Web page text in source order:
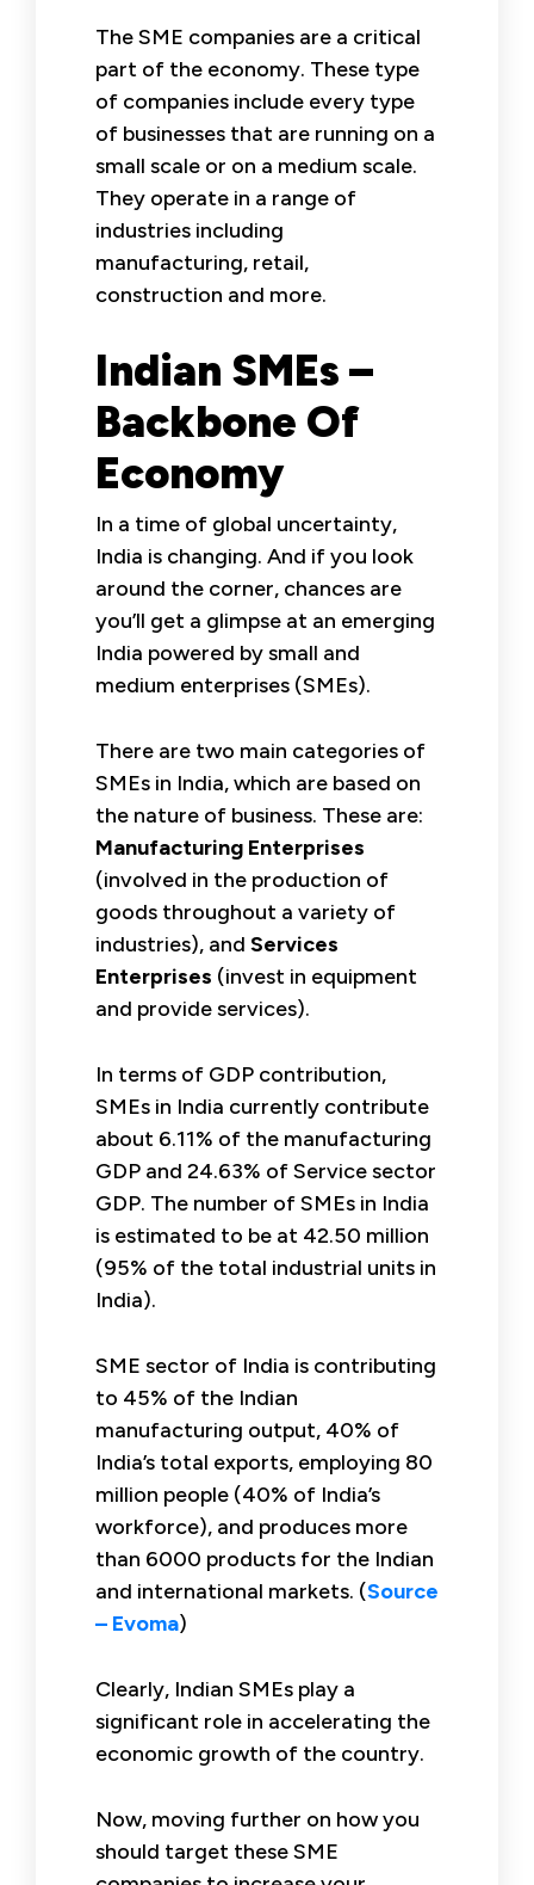
The SME companies are a critical
part of the economy. These type
of companies include every type
of businesses that are running on a
small scale or on a medium scale.
They operate in a range of
industries including
manufacturing, retail,
construction and more.
Indian SMEs –
Backbone Of
Economy
In a time of global uncertainty,
India is changing. And if you look
around the corner, chances are
you’ll get a glimpse at an emerging
India powered by small and
medium enterprises (SMEs).
There are two main categories of
SMEs in India, which are based on
the nature of business. These are:
Manufacturing Enterprises
(involved in the production of
goods throughout a variety of
industries), and Services
Enterprises (invest in equipment
and provide services).
In terms of GDP contribution,
SMEs in India currently contribute
about 6.11% of the manufacturing
GDP and 24.63% of Service sector
GDP. The number of SMEs in India
is estimated to be at 42.50 million
(95% of the total industrial units in
India).
SME sector of India is contributing
to 45% of the Indian
manufacturing output, 40% of
India’s total exports, employing 80
million people (40% of India’s
workforce), and produces more
than 6000 products for the Indian
and international markets. (Source
– Evoma)
Clearly, Indian SMEs play a
significant role in accelerating the
economic growth of the country.
Now, moving further on how you
should target these SME